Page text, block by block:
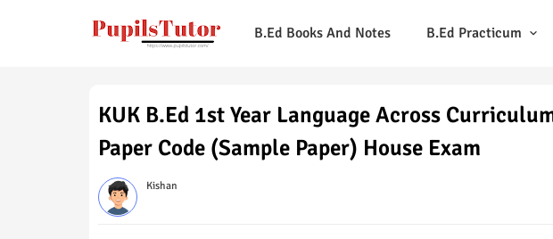
B.Ed Books And Notes B.Ed Practicum
KUK B.Ed 1st Year Language Across
Paper Code (Sample Paper) House Exam
Kishan